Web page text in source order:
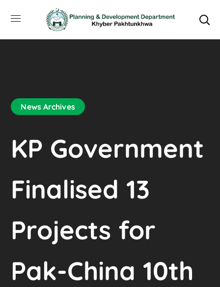
News Archives
KP Government
Finalised 13
Projects for
Pak-China 10th